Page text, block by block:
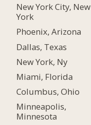
New York City, New
York
Phoenix, Arizona
Dallas, Texas
New York, Ny
Miami, Florida
Columbus, Ohio
Minneapolis,
Minnesota